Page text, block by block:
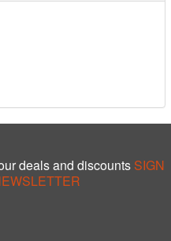
deals and discounts SIGN